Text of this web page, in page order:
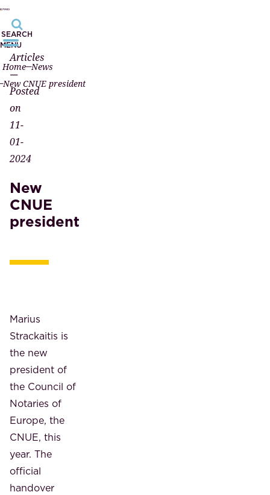
SEARCH
MENU
Home News
New CNUE president
Articles
—
Posted
on
11-
01-
2024
New
CNUE
president
Marius
Strackaitis is
the new
president of
the Council of
Notaries of
Europe, the
CNUE, this
year. The
official
handover